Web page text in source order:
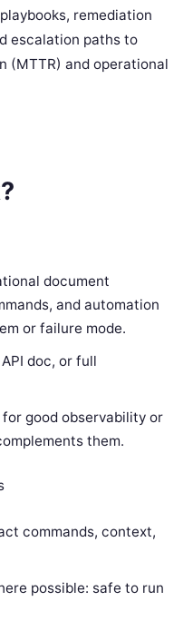
remediation
escalation paths to
(MTTR) and operational
document
and automation
or failure mode.
doc, or full
good observability or
them.
commands, context,
possible: safe to run